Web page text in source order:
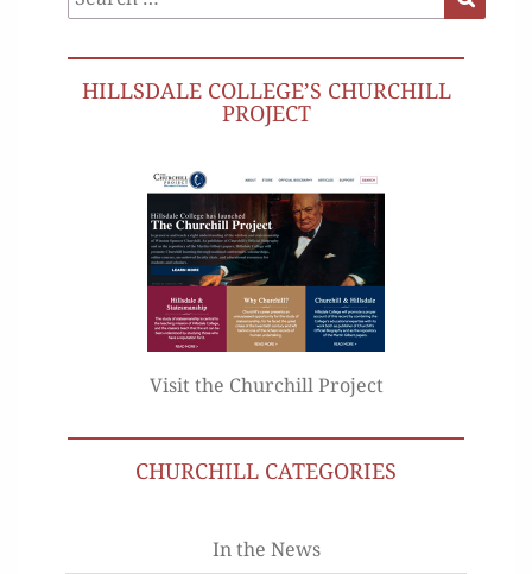
for:
HILLSDALE COLLEGE’S CHURCHILL
PROJECT
Visit the Churchill Project
CHURCHILL CATEGORIES
In the News